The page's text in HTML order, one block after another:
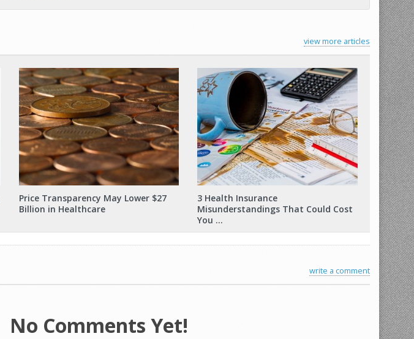
view more articles
Price Transparency May Lower $27
Billion in Healthcare
3 Health Insurance
Misunderstandings That Could Cost
You …
write a comment
No Comments Yet!